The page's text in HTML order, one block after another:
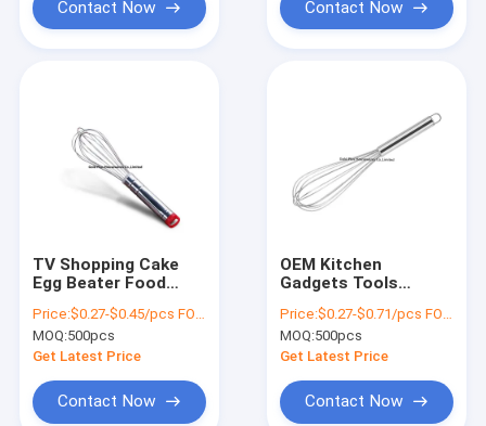
About Us
Factory Tour
Request A Quote
Contact Now Contact Now
TV Shopping Cake
Egg Beater Food
Steel Whisk Manual
Hand Stirrer
Price:$0.27-$0.45/pcs FOB price
MOQ:500pcs
Get Latest Price
Contact Now
OEM Kitchen
Gadgets Tools
Whisk Natural Color
Price:$0.27-$0.71/pcs FOB price
MOQ:500pcs
Get Latest Price
Contact Now